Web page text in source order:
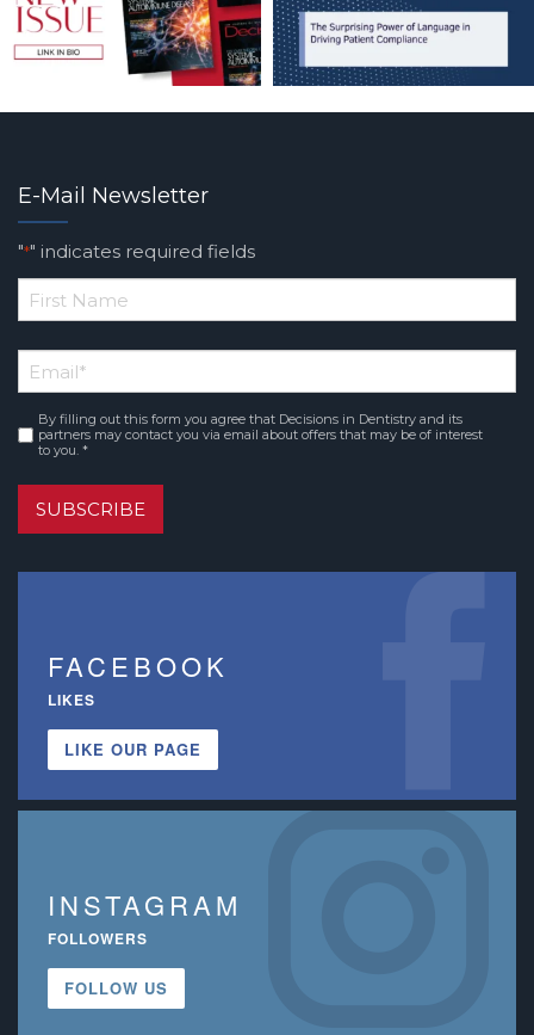
E-Mail Newsletter
"*" indicates required fields
*
Name
Email*
Consent*
By filling out this form you agree that Decisions in Dentistry and its
partners may contact you via email about offers that may be of interest
to you. *
SUBSCRIBE
FACEBOOK
LIKES
LIKE OUR PAGE
INSTAGRAM
FOLLOWERS
FOLLOW US